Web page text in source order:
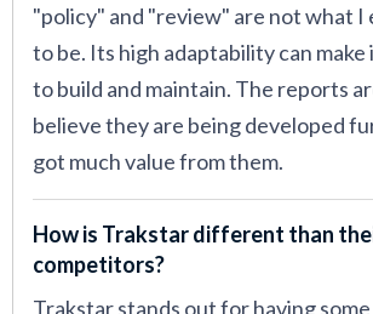
"policy" and "review" are not what I
to be. Its high adaptability can
to build and maintain. The reports
believe they are being developed
got much value from them.
How is Trakstar different than
competitors?
Trakstar stands out for having